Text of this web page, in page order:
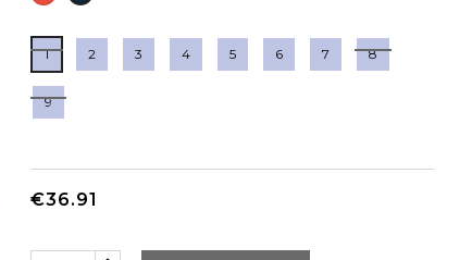
1 2 3 4 5 6 7 8
9
€36.91